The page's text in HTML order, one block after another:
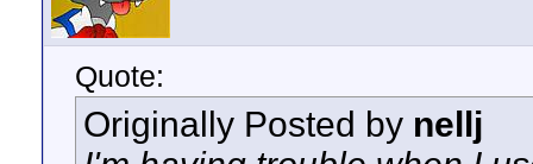
Quote:
Originally Posted by nellj